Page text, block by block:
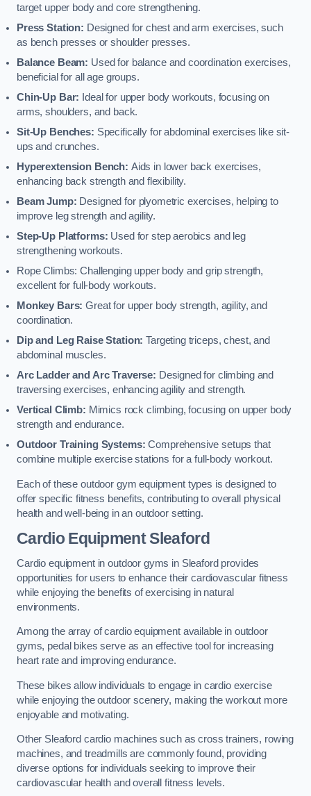
target upper body and core strengthening.
Press Station: Designed for chest and arm exercises, such
as bench presses or shoulder presses.
Balance Beam: Used for balance and coordination exercises,
beneficial for all age groups.
Chin-Up Bar: Ideal for upper body workouts, focusing on
arms, shoulders, and back.
Sit-Up Benches: Specifically for abdominal exercises like sit-
ups and crunches.
Hyperextension Bench: Aids in lower back exercises,
enhancing back strength and flexibility.
Beam Jump: Designed for plyometric exercises, helping to
improve leg strength and agility.
Step-Up Platforms: Used for step aerobics and leg
strengthening workouts.
Rope Climbs: Challenging upper body and grip strength,
excellent for full-body workouts.
Monkey Bars: Great for upper body strength, agility, and
coordination.
Dip and Leg Raise Station: Targeting triceps, chest, and
abdominal muscles.
Arc Ladder and Arc Traverse: Designed for climbing and
traversing exercises, enhancing agility and strength.
Vertical Climb: Mimics rock climbing, focusing on upper body
strength and endurance.
Outdoor Training Systems:Comprehensive setups that
combine multiple exercise stations for a full-body workout.
Each of these outdoor gym equipment types is designed to
offer specific fitness benefits, contributing to overall physical
health and well-being in an outdoor setting.
Cardio Equipment Sleaford
Cardio equipment in outdoor gyms in Sleaford provides
opportunities for users to enhance their cardiovascular fitness
while enjoying the benefits of exercising in natural
environments.
Among the array of cardio equipment available in outdoor
gyms, pedal bikes serve as an effective tool for increasing
heart rate and improving endurance.
These bikes allow individuals to engage in cardio exercise
while enjoying the outdoor scenery, making the workout more
enjoyable and motivating.
Other Sleaford cardio machines such as cross trainers, rowing
machines, and treadmills are commonly found, providing
diverse options for individuals seeking to improve their
cardiovascular health and overall fitness levels.